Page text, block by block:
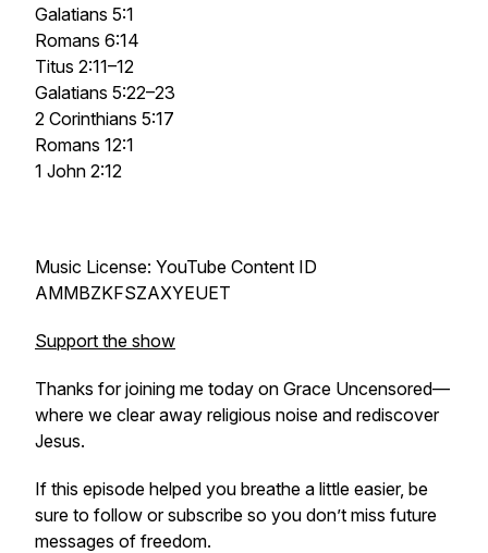
Galatians 5:1
Romans 6:14
Titus 2:11–12
Galatians 5:22–23
2 Corinthians 5:17
Romans 12:1
1 John 2:12
Music License: YouTube Content ID
AMMBZKFSZAXYEUET
Support the show
Thanks for joining me today on Grace Uncensored—
where we clear away religious noise and rediscover
Jesus.
If this episode helped you breathe a little easier, be
sure to follow or subscribe so you don’t miss future
messages of freedom.